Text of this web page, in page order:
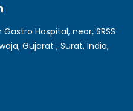
Hospital, near, SRSS
Gujarat , Surat, India,